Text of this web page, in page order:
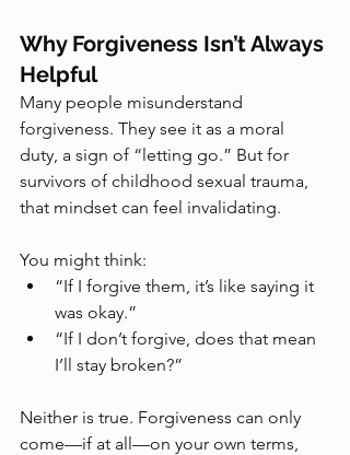
Why Forgiveness Isn’t Always
Helpful
Many people misunderstand
forgiveness. They see it as a moral
duty, a sign of “letting go.” But for
survivors of childhood sexual trauma,
that mindset can feel invalidating.
You might think:
“If I forgive them, it’s like saying it
was okay.”
“If I don’t forgive, does that mean
I’ll stay broken?”
Neither is true. Forgiveness can only
come—if at all—on your own terms,